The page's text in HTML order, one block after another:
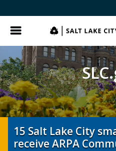
Menu
15 Salt Lake City
receive ARPA